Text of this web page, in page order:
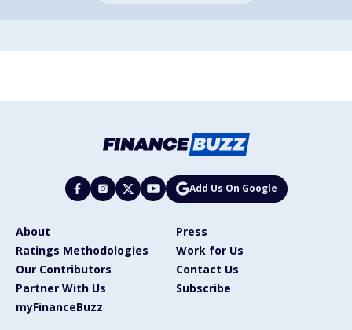
Add Us On Google
About
Press
Ratings Methodologies
Work for Us
Our Contributors
Contact Us
Partner With Us
Subscribe
myFinanceBuzz